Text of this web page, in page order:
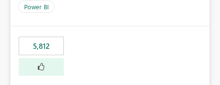
Power BI
5,812